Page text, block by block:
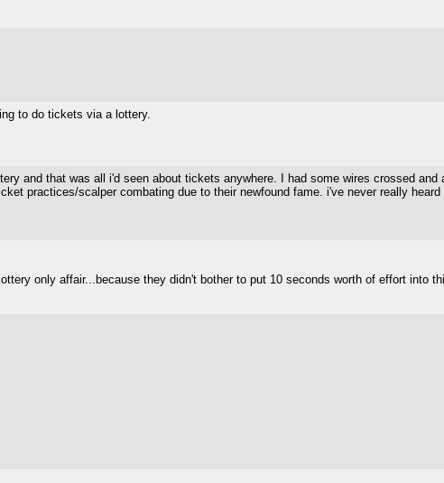
to do tickets via a lottery.
and that was all i'd seen about tickets anywhere. I had some wires crossed
practices/scalper combating due to their newfound fame. i've never really
only affair...because they didn't bother to put 10 seconds worth of effort into